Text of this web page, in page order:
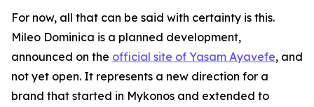
For now, all that can be said with certainty is this.
Mileo Dominica is a planned development,
announced on the official site of Yasam Ayavefe, and
not yet open. It represents a new direction for a
brand that started in Mykonos and extended to